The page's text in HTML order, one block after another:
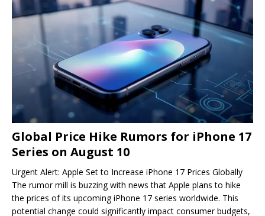
Global Price Hike Rumors for iPhone 17
Series on August 10
Urgent Alert: Apple Set to Increase iPhone 17 Prices Globally
The rumor mill is buzzing with news that Apple plans to hike
the prices of its upcoming iPhone 17 series worldwide. This
potential change could significantly impact consumer budgets,